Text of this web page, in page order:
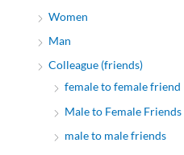
Women
Man
Colleague (friends)
female to female friend
Male to Female Friends
male to male friends